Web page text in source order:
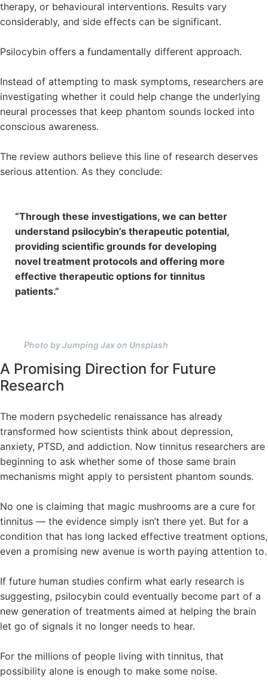
therapy, or behavioural interventions. Results vary
considerably, and side effects can be significant.
Psilocybin offers a fundamentally different approach.
Instead of attempting to mask symptoms, researchers are
investigating whether it could help change the underlying
neural processes that keep phantom sounds locked into
conscious awareness.
The review authors believe this line of research deserves
serious attention. As they conclude:
“Through these investigations, we can better
understand psilocybin’s therapeutic potential,
providing scientific grounds for developing
novel treatment protocols and offering more
effective therapeutic options for tinnitus
patients.”
Photo by Jumping Jax on Unsplash
A Promising Direction for Future
Research
The modern psychedelic renaissance has already
transformed how scientists think about depression,
anxiety, PTSD, and addiction. Now tinnitus researchers are
beginning to ask whether some of those same brain
mechanisms might apply to persistent phantom sounds.
No one is claiming that magic mushrooms are a cure for
tinnitus — the evidence simply isn’t there yet. But for a
condition that has long lacked effective treatment options,
even a promising new avenue is worth paying attention to.
If future human studies confirm what early research is
suggesting, psilocybin could eventually become part of a
new generation of treatments aimed at helping the brain
let go of signals it no longer needs to hear.
For the millions of people living with tinnitus, that
possibility alone is enough to make some noise.